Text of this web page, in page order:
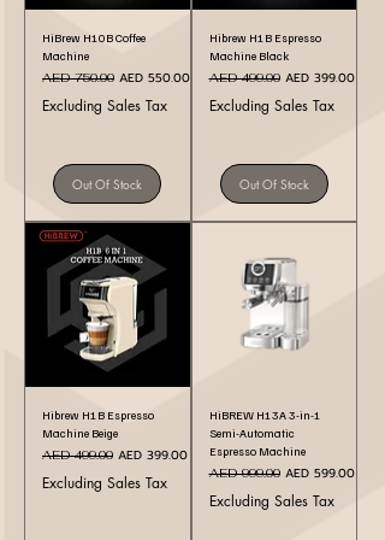
HiBrew H10B Coffee
Machine
Regular Price
AED 750.00 Sale Price
AED 550.00
Excluding Sales Tax
Out Of Stock
Hibrew H1B Espresso
Machine Black
Regular Price
AED 499.00 Sale Price
AED 399.00
Excluding Sales Tax
Out Of Stock
Hibrew H1B Espresso
Machine Beige
Regular Price
AED 499.00 Sale Price
AED 399.00
Excluding Sales Tax
HiBREW H13A 3-in-1
Semi-Automatic
Espresso Machine
Regular Price
AED 999.00 Sale Price
AED 599.00
Excluding Sales Tax